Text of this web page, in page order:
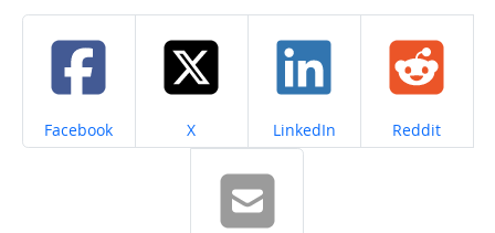
Share on
Facebook Share on
X Share on
LinkedIn Share on
Reddit